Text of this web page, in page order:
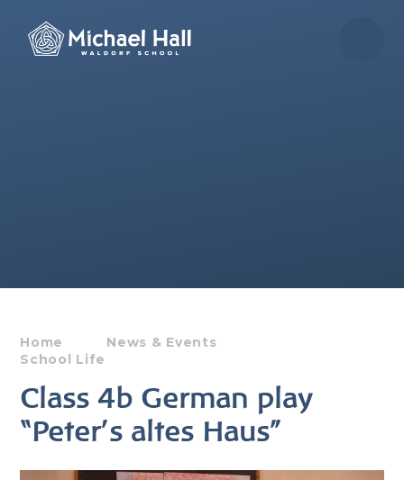
Home
News & Events
School Life
Class 4b German play
“Peter’s altes Haus”